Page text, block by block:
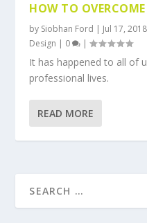
HOW TO
by Siobhan Ford | Jul 17, 2018
Design | 0 |
It has happened to all of
professional lives.
READ MORE